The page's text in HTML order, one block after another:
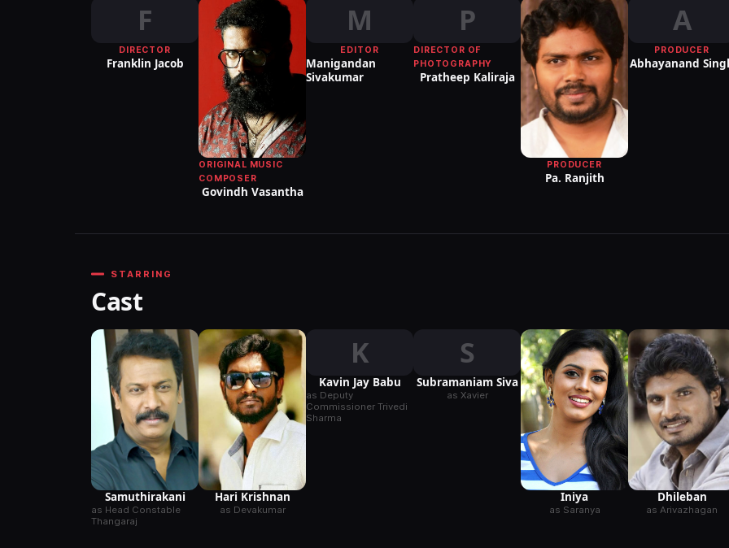
F
DIRECTOR
Franklin Jacob
ORIGINAL MUSIC
COMPOSER
Govindh Vasantha
M
EDITOR
Manigandan
Sivakumar
P
DIRECTOR OF
PHOTOGRAPHY
Pratheep Kaliraja
PRODUCER
Pa. Ranjith
A
PRODUCER
Abhayanand
STARRING
Cast
Samuthirakani
as Head Constable
Thangaraj
Hari Krishnan
as Devakumar
K
Kavin Jay Babu
as Deputy
Commissioner Trivedi
Sharma
S
Subramaniam Siva
as Xavier
Iniya
as Saranya
Dhileban
as Arivazhagan